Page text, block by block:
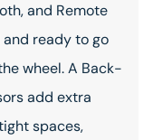
and Remote
ready to go
wheel. A Back-
add extra
spaces,